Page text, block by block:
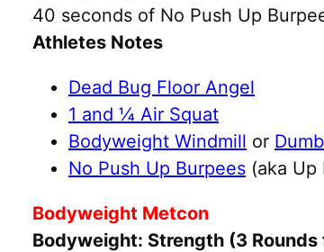
40 seconds of No Push Up
Athletes Notes
Dead Bug Floor Angel
1 and ¼ Air Squat
Bodyweight Windmill or
No Push Up Burpees (aka Up
Bodyweight Metcon
Bodyweight: Strength (3 Rounds